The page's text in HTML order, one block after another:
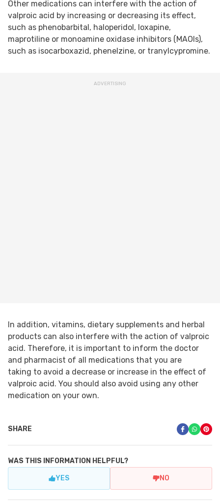
Other medications can interfere with the action of
valproic acid by increasing or decreasing its effect,
such as phenobarbital, haloperidol, loxapine,
maprotiline or monoamine oxidase inhibitors (MAOIs),
such as isocarboxazid, phenelzine, or tranylcypromine.
In addition, vitamins, dietary supplements and herbal
products can also interfere with the action of valproic
acid. Therefore, it is important to inform the doctor
and pharmacist of all medications that you are
taking to avoid a decrease or increase in the effect of
valproic acid. You should also avoid using any other
medication on your own.
SHARE
WAS THIS INFORMATION HELPFUL?
YES NO